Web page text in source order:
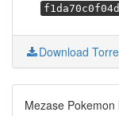
Download
Mezase